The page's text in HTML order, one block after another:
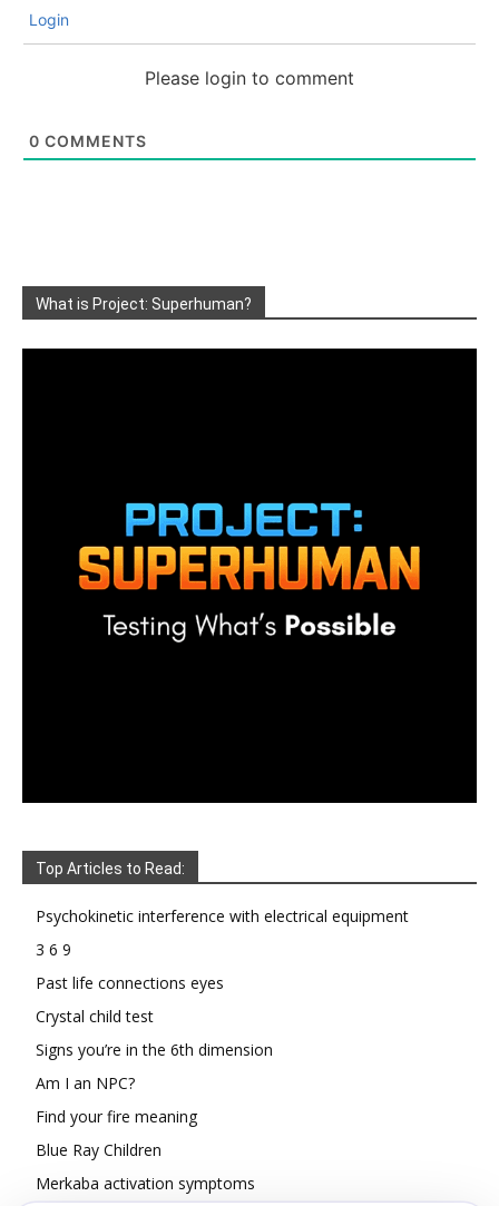
Login
Please login to comment
0 COMMENTS
What is Project: Superhuman?
Top Articles to Read:
Psychokinetic interference with electrical equipment
3 6 9
Past life connections eyes
Crystal child test
Signs you’re in the 6th dimension
Am I an NPC?
Find your fire meaning
Blue Ray Children
Merkaba activation symptoms